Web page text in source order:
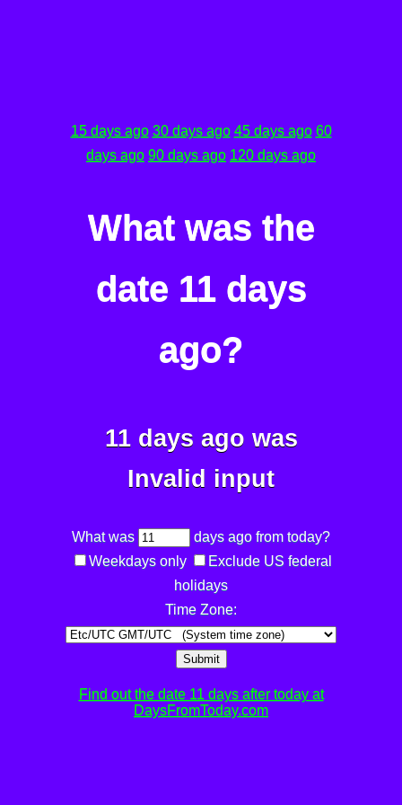
15 days ago 30 days ago 45 days ago 60
days ago 90 days ago 120 days ago
What was the
date 11 days
ago?
11 days ago was
Invalid input
What was
days ago from today?
Weekdays only
Exclude US federal
holidays
Time Zone:
Submit
Find out the date 11 days after today at
DaysFromToday.com